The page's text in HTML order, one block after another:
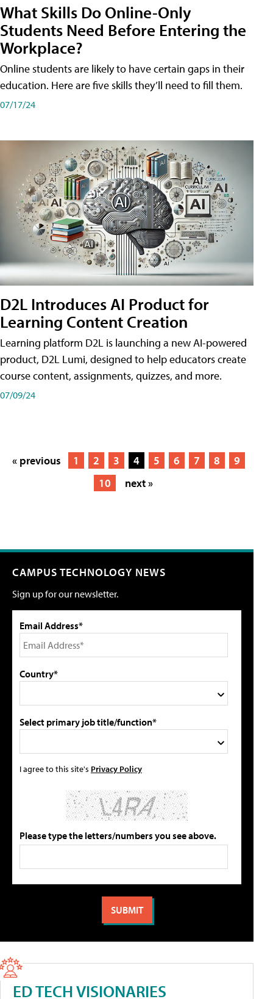
What Skills Do Online-Only
Students Need Before Entering the
Workplace?
Online students are likely to have certain gaps in their
education. Here are five skills they’ll need to fill them.
07/17/24
D2L Introduces AI Product for
Learning Content Creation
Learning platform D2L is launching a new AI-powered
product, D2L Lumi, designed to help educators create
course content, assignments, quizzes, and more.
07/09/24
« previous 1 2 3 4 5 6 7 8
9
10
next »
CAMPUS TECHNOLOGY NEWS
Sign up for our newsletter.
Email Address*
Country*
Select primary job title/function*
I agree to this site's Privacy Policy
Please type the letters/numbers you see above.
ED TECH VISIONARIES